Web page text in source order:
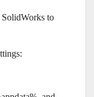
SolidWorks to